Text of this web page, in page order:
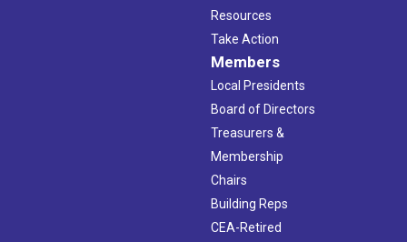
Resources
Take Action
Members
Local Presidents
Board of Directors
Treasurers &
Membership
Chairs
Building Reps
CEA-Retired